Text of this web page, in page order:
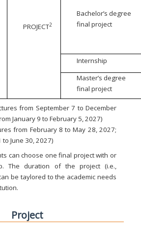
PROJECT2
Bachelor’s degree
final project
Internship
Master’s degree
final project
from September 7 to December
January 9 to February 5, 2027)
from February 8 to May 28, 2027;
June 30, 2027)
can choose one final project with or
The duration of the project (i.e.,
be taylored to the academic needs
Project